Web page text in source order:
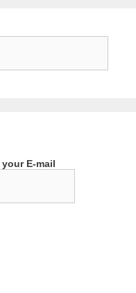
E-mail